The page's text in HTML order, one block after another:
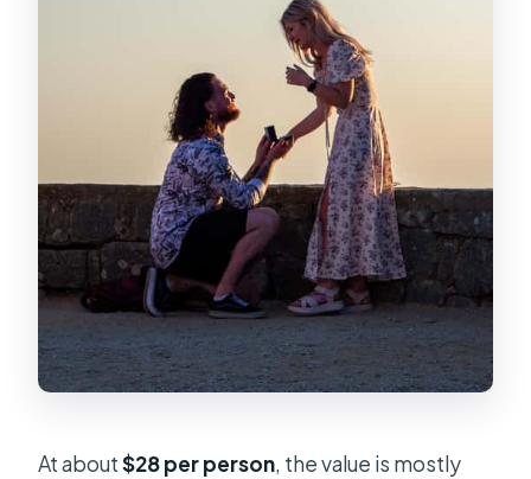
At about$28 per person, the value is mostly